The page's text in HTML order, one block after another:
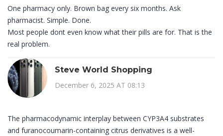
One pharmacy only. Brown bag every six months. Ask
pharmacist. Simple. Done.
Most people dont even know what their pills are for. That is the
real problem.
Steve World Shopping
December 6, 2025 AT 08:13
The pharmacodynamic interplay between CYP3A4 substrates
and furanocoumarin-containing citrus derivatives is a well-